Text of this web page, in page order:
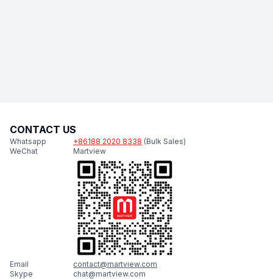
CONTACT US
Whatsapp +86188 2020 8338 (Bulk Sales)
WeChat
Martview
Email
contact@martview.com
Skype
chat@martview.com